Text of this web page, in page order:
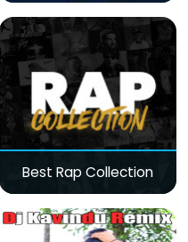
Best Rap Collection